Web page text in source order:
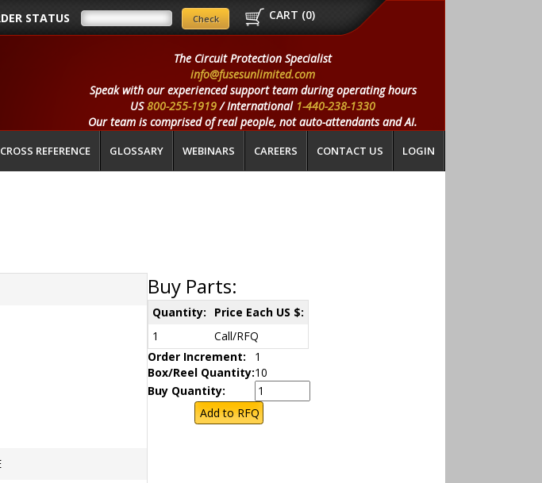
STATUS CART (0)
The Circuit Protection Specialist
info@fusesunlimited.com
Speak with our experienced support team during operating hours
US800-255-1919/ International 1-440-238-1330
Our team is comprised of real people, not auto-attendants and AI.
REFERENCE GLOSSARY WEBINARS CAREERS CONTACT US LOGIN
Buy Parts:
Quantity:
Price Each US $:
1
Call/RFQ
Order Increment:
1
Box/Reel Quantity:10
Buy Quantity: